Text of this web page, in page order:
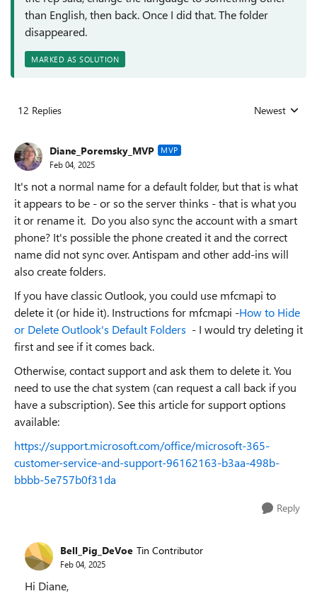
than English, then back. Once I did that. The folder
disappeared.
MARKED AS SOLUTION
12 Replies Replies sorted
Newest
Diane_Poremsky_MVP MVP
Feb 04, 2025
It's not a normal name for a default folder, but that is what
it appears to be - or so the server thinks - that is what you
it or rename it. Do you also sync the account with a smart
phone? It's possible the phone created it and the correct
name did not sync over. Antispam and other add-ins will
also create folders.
If you have classic Outlook, you could use mfcmapi to
delete it (or hide it). Instructions for mfcmapi -How to Hide
or Delete Outlook's Default Folders - I would try deleting it
first and see if it comes back.
Otherwise, contact support and ask them to delete it. You
need to use the chat system (can request a call back if you
have a subscription). See this article for support options
available:
https://support.microsoft.com/office/microsoft-365-
customer-service-and-support-96162163-b3aa-498b-
bbbb-5e757b0f31da
Reply
Bell_Pig_DeVoe Tin Contributor
Feb 04, 2025
Hi Diane,